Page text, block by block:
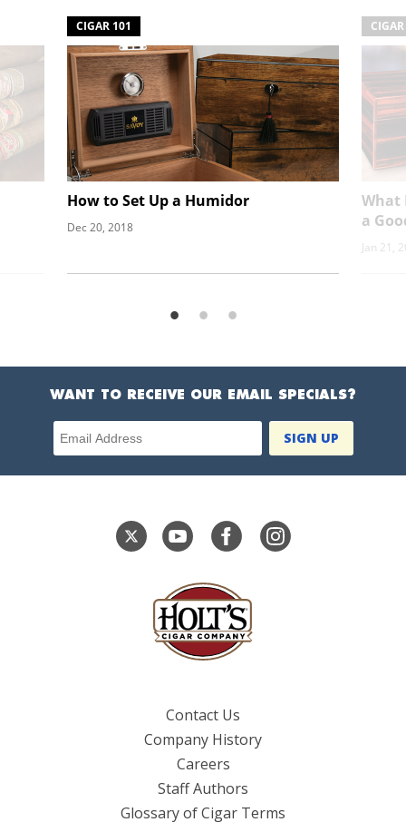
CIGAR 101
How to Set Up a Humidor
Dec 20, 2018
What
a
Jan 21,
WANT TO RECEIVE OUR EMAIL SPECIALS?
Email Address
Contact Us
Company History
Careers
Staff Authors
Glossary of Cigar Terms